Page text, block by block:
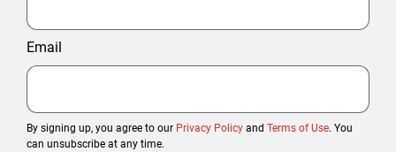
Email
By signing up, you agree to our Privacy Policy and Terms of Use. You
can unsubscribe at any time.